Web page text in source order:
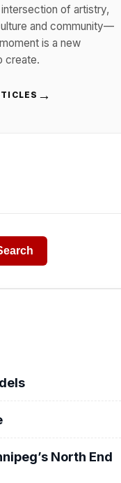
of artistry,
and community—
is a new
create.
→
North End